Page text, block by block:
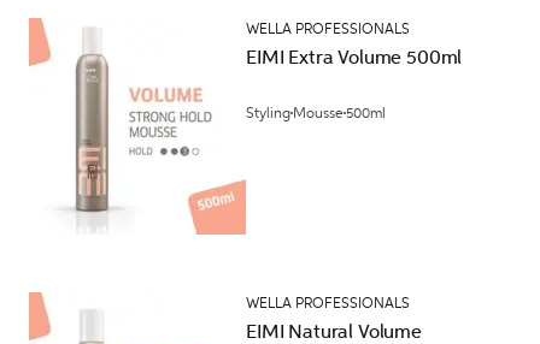
WELLA PROFESSIONALS
EIMI Extra Volume 500ml
Styling Mousse500ml
WELLA PROFESSIONALS
EIMI Natural Volume